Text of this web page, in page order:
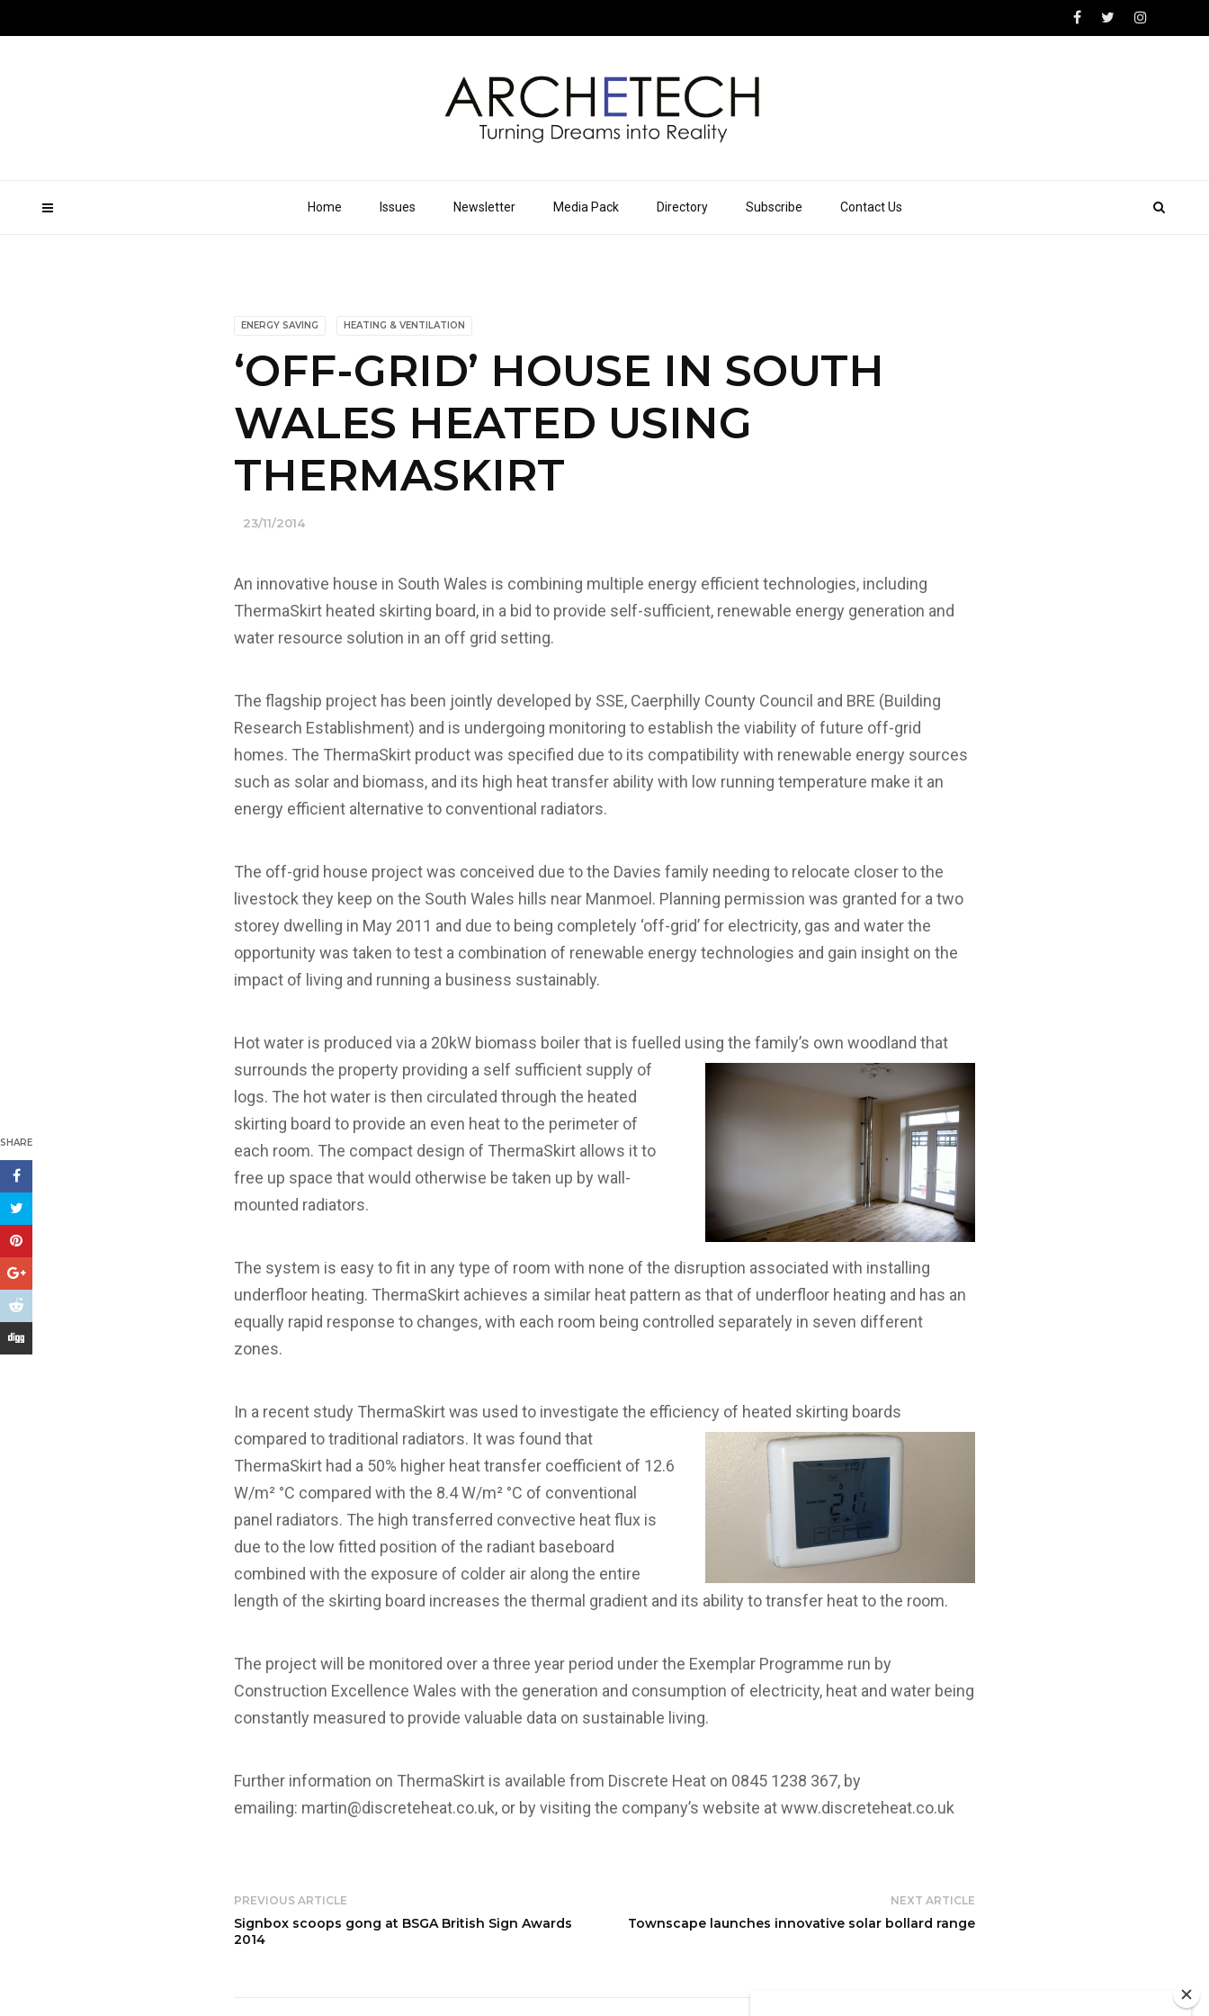
Home Issues Newsletter Media Pack Directory Subscribe Contact Us
ENERGY SAVING HEATING & VENTILATION
‘OFF-GRID’ HOUSE IN SOUTH
WALES HEATED USING
THERMASKIRT
23/11/2014
SHARE
An innovative house in South Wales is combining multiple energy efficient technologies, including
ThermaSkirt heated skirting board, in a bid to provide self-sufficient, renewable energy generation and
water resource solution in an off grid setting.
The flagship project has been jointly developed by SSE, Caerphilly County Council and BRE (Building
Research Establishment) and is undergoing monitoring to establish the viability of future off-grid
homes. The ThermaSkirt product was specified due to its compatibility with renewable energy sources
such as solar and biomass, and its high heat transfer ability with low running temperature make it an
energy efficient alternative to conventional radiators.
The off-grid house project was conceived due to the Davies family needing to relocate closer to the
livestock they keep on the South Wales hills near Manmoel. Planning permission was granted for a two
storey dwelling in May 2011 and due to being completely ‘off-grid’ for electricity, gas and water the
opportunity was taken to test a combination of renewable energy technologies and gain insight on the
impact of living and running a business sustainably.
Hot water is produced via a 20kW biomass boiler that is fuelled using the family’s ownwoodland that
surrounds the property providing a self sufficient supply of
logs. The hot water is then circulated through the heated
skirting board to provide an even heat to the perimeter of
each room. The compact design of ThermaSkirt allows it to
free up space that would otherwise be taken up by wall-
mounted radiators.
The system is easy to fit in any type of room with none of the disruption associated with installing
underfloor heating. ThermaSkirt achieves a similar heat pattern as that of underfloor heating and has an
equally rapid response to changes, with each room being controlled separately in seven different
zones.
In a recent study ThermaSkirt was used to investigate the efficiency of heated skirting boards
compared to traditional radiators. It was found that
ThermaSkirt had a 50% higher heat transfer coefficient of 12.6
W/m² °C compared with the 8.4 W/m² °C of conventional
panel radiators. The high transferred convective heat flux is
due to the low fitted position of the radiant baseboard
combined with the exposure of colder air along the entire
length of the skirting board increases the thermal gradient and its ability to transfer heat to the room.
The project will be monitored over a three year period under the Exemplar Programme run by
Construction Excellence Wales with the generation and consumption of electricity, heat and water being
constantly measured to provide valuable data on sustainable living.
Further information on ThermaSkirt is available from Discrete Heat on 0845 1238 367, by
emailing: martin@discreteheat.co.uk, or by visiting the company’s website atwww.discreteheat.co.uk
PREVIOUS ARTICLE
Signbox scoops gong at BSGA British Sign Awards
2014
NEXT ARTICLE
Townscape launches innovative solar bollard range